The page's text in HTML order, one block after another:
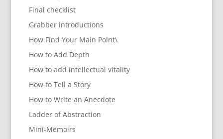
Final checklist
Grabber introductions
How Find Your Main Point\
How to Add Depth
How to add intellectual vitality
How to Tell a Story
How to Write an Anecdote
Ladder of Abstraction
Mini-Memoirs